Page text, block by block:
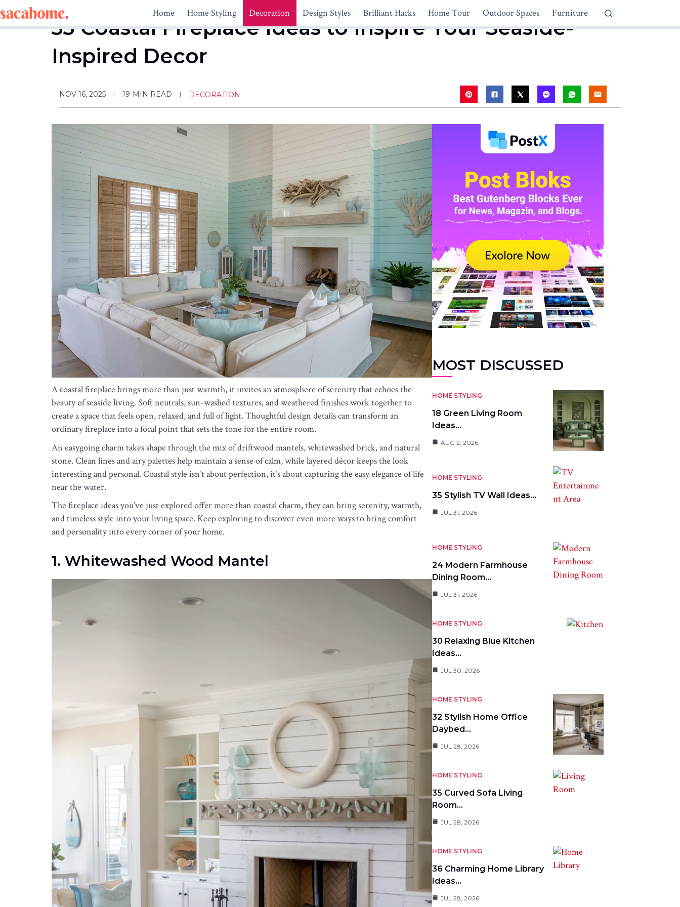
to
content
Home Home Styling Decoration Design Styles Brilliant Hacks Home Tour Outdoor Spaces Furniture
33 Coastal Fireplace Ideas to Inspire Your Seaside-
Inspired Decor
NOV 16, 2025 19 MIN READ DECORATION
A coastal fireplace brings more than just warmth, it invites an atmosphere of serenity that echoes the
beauty of seaside living. Soft neutrals, sun-washed textures, and weathered finishes work together to
create a space that feels open, relaxed, and full of light. Thoughtful design details can transform an
ordinary fireplace into a focal point that sets the tone for the entire room.
An easygoing charm takes shape through the mix of driftwood mantels, whitewashed brick, and natural
stone. Clean lines and airy palettes help maintain a sense of calm, while layered décor keeps the look
interesting and personal. Coastal style isn’t about perfection, it’s about capturing the easy elegance of life
near the water.
The fireplace ideas you’ve just explored offer more than coastal charm, they can bring serenity, warmth,
and timeless style into your living space. Keep exploring to discover even more ways to bring comfort
and personality into every corner of your home.
1. Whitewashed Wood Mantel
MOST DISCUSSED
HOME STYLING
18 Green Living Room
Ideas…
AUG 2, 2026
HOME STYLING
35 Stylish TV Wall Ideas…
JUL 31, 2026
HOME STYLING
24 Modern Farmhouse
Dining Room…
JUL 31, 2026
HOME STYLING
30 Relaxing Blue Kitchen
Ideas…
JUL 30, 2026
HOME STYLING
32 Stylish Home Office
Daybed…
JUL 28, 2026
HOME STYLING
35 Curved Sofa Living
Room…
JUL 28, 2026
HOME STYLING
36 Charming Home Library
Ideas…
JUL 28, 2026